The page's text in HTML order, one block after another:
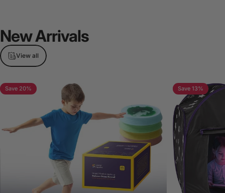
NewArrivals
View all
Save 20% Save 13%